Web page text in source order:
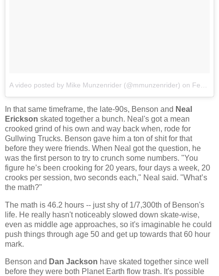
A video posted by Mike Munzenrider (@mmunzenrider) on Feb 10, 2016 at 7:10pm PST
In that same timeframe, the late-90s, Benson and Neal
Erickson skated together a bunch. Neal's got a mean
crooked grind of his own and way back when, rode for
Gullwing Trucks. Benson gave him a ton of shit for that
before they were friends. When Neal got the question, he
was the first person to try to crunch some numbers. "You
figure he’s been crooking for 20 years, four days a week, 20
crooks per session, two seconds each," Neal said. "What’s
the math?"
The math is 46.2 hours -- just shy of 1/7,300th of Benson's
life. He really hasn't noticeably slowed down skate-wise,
even as middle age approaches, so it's imaginable he could
push things through age 50 and get up towards that 60 hour
mark.
Benson and Dan Jackson have skated together since well
before they were both Planet Earth flow trash. It's possible